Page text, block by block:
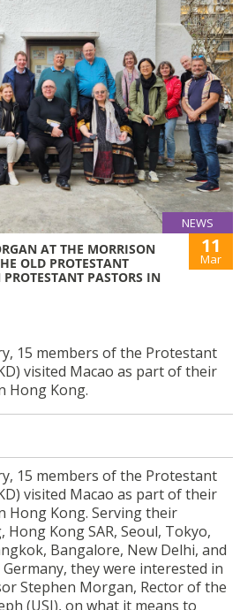
NEWS
AT THE MORRISON
OLD PROTESTANT
PASTORS IN
11
Mar
15 members of the Protestant
visited Macao as part of their
Hong Kong.
15 members of the Protestant
visited Macao as part of their
Hong Kong. Serving their
Kong SAR, Seoul, Tokyo,
Bangalore, New Delhi, and
they were interested in
Stephen Morgan, Rector of the
(USJ), on what it means to